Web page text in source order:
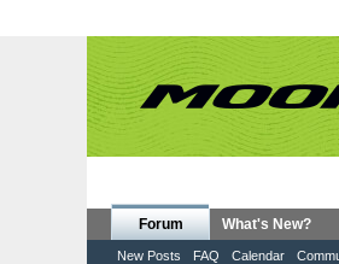
Forum
New Posts FAQ Calendar
What's New?